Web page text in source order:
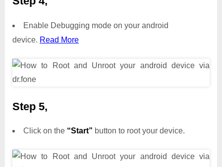
Enable Debugging mode on your android
device. Read More
Step 5,
Click on the “Start” button to root your device.